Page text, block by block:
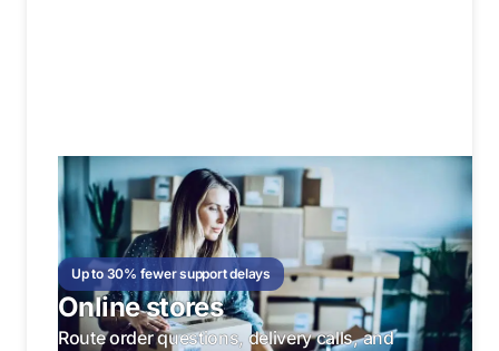
Up to 30% fewer support delays
Online stores
Route order questions, delivery calls, and